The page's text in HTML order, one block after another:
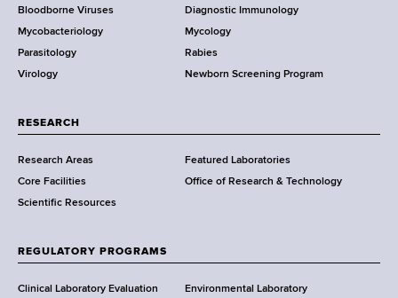
D
e
p
a
t
e
n
t
f
e
Bloodborne Viruses
Diagnostic Immunology
Mycobacteriology
Mycology
Parasitology
Rabies
Virology
Newborn Screening Program
RESEARCH
Research Areas
Featured Laboratories
Core Facilities
Office of Research & Technology
Scientific Resources
REGULATORY PROGRAMS
Clinical Laboratory Evaluation
Environmental Laboratory